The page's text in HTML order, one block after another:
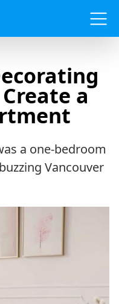
a
a one-bedroom
Vancouver